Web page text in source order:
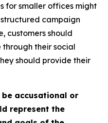
for smaller offices might
campaign
customers should
their social
should provide their
be accusational or
represent the